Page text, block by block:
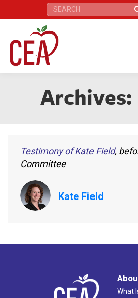
Search:
Archives:
Testimony of Kate Field,
Committee
Kate Field
What